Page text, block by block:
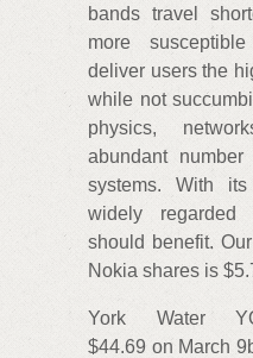
bands travel
more
deliver users the
while not
physics,
abundant
systems. With its
widely regarded
should benefit.
Nokia shares is
York Water
$44.69 on March